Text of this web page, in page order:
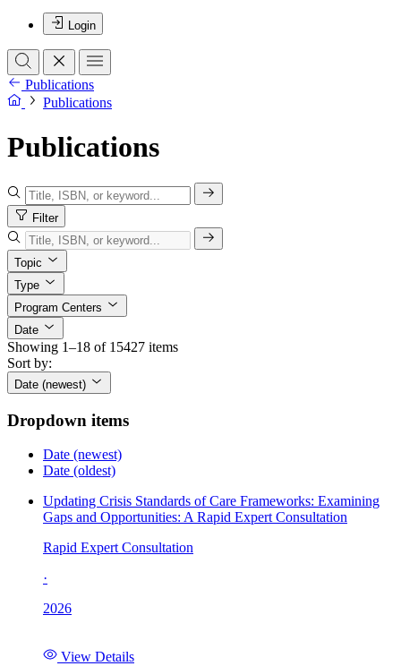
Login
Publications
Publications
Publications
Filter
Topic
Type
Program Centers
Date
Showing 1–18 of 15427 items
Sort by:
Date (newest)
Dropdown items
Date (newest)
Date (oldest)
Updating Crisis Standards of Care Frameworks: Examining
Gaps and Opportunities: A Rapid Expert Consultation
Rapid Expert Consultation
·
2026
View Details